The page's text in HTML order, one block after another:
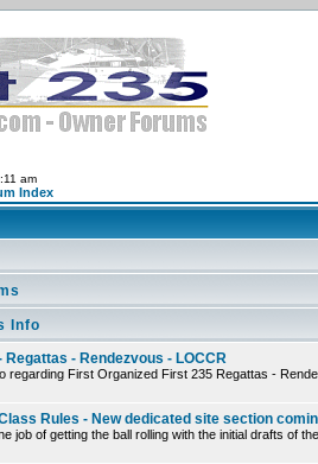
am
Index
Info
Regattas - Rendezvous - LOCCR
regarding First Organized First 235 Regattas -
Rules - New dedicated site section
job of getting the ball rolling with the initial drafts of